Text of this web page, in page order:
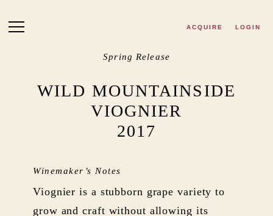
ACQUIRE LOGIN
Spring Release
WILD MOUNTAINSIDE
VIOGNIER
2017
Winemaker’s Notes
Viognier is a stubborn grape variety to
grow and craft without allowing its